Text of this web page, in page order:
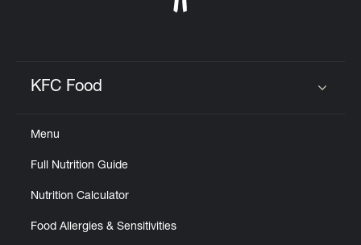
KFC Food
Menu
Full Nutrition Guide
Nutrition Calculator
Food Allergies & Sensitivities